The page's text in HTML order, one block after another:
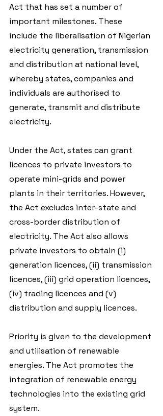
Act that has set a number of
important milestones. These
include the liberalisation of Nigerian
electricity generation, transmission
and distribution at national level,
whereby states, companies and
individuals are authorised to
generate, transmit and distribute
electricity.
Under the Act, states can grant
licences to private investors to
operate mini-grids and power
plants in their territories. However,
the Act excludes inter-state and
cross-border distribution of
electricity. The Act also allows
private investors to obtain (i)
generation licences, (ii) transmission
licences, (iii) grid operation licences,
(iv) trading licences and (v)
distribution and supply licences.
Priority is given to the development
and utilisation of renewable
energies. The Act promotes the
integration of renewable energy
technologies into the existing grid
system.